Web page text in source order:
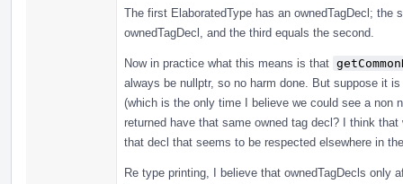
The first ElaboratedType has an ownedTagDecl; the
ownedTagDecl, and the third equals the second.
Now in practice what this means is that
always be nullptr, so no harm done. But suppose it
(which is the only time I believe we could see a non
returned have that same owned tag decl? I think
that decl that seems to be respected elsewhere in
Re type printing, I believe that ownedTagDecls only